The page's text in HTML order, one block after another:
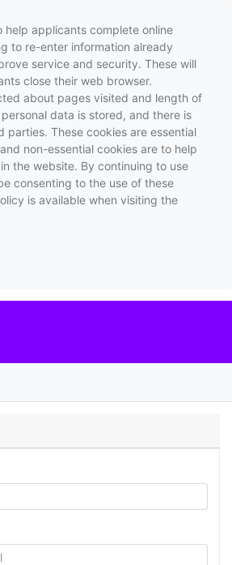
help applicants complete online
to re-enter information already
service and security. These will
close their web browser.
about pages visited and length of
data is stored, and there is
parties. These cookies are essential
non-essential cookies are to help
the website. By continuing to use
consenting to the use of these
is available when visiting the